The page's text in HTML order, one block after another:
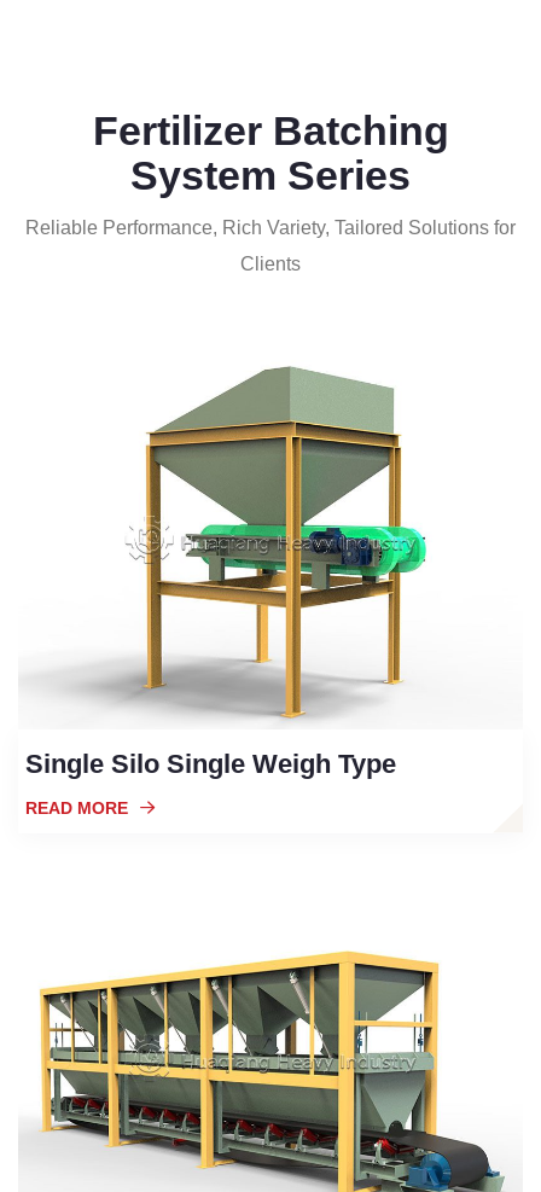
Fertilizer Batching
System Series
Reliable Performance, Rich Variety, Tailored Solutions for
Clients
Single Silo Single Weigh Type
READ MORE